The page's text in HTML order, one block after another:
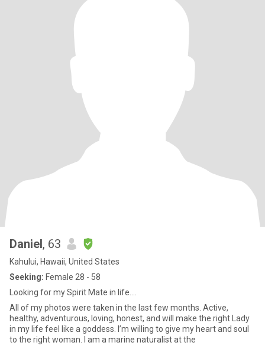
Daniel, 63
Kahului, Hawaii, United States
Seeking: Female 28 - 58
Looking for my Spirit Mate in life….
All of my photos were taken in the last few months. Active,
healthy, adventurous, loving, honest, and will make the right Lady
in my life feel like a goddess. I’m willing to give my heart and soul
to the right woman. I am a marine naturalist at the